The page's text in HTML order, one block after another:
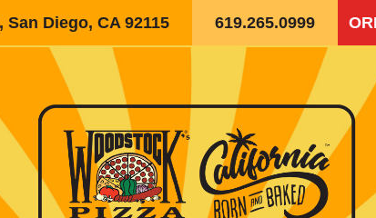
Diego, CA 92115 619.265.0999